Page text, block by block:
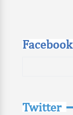
Facebook
Twitter